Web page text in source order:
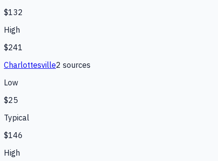
$132
High
$241
Charlottesville2 sources
Low
$25
Typical
$146
High